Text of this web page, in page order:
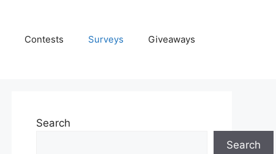
Contests Surveys Giveaways
Search
Search